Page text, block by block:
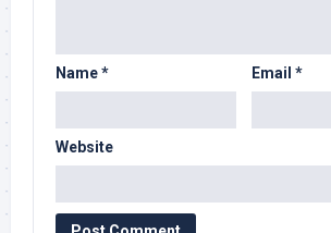
Name* Email *
Website